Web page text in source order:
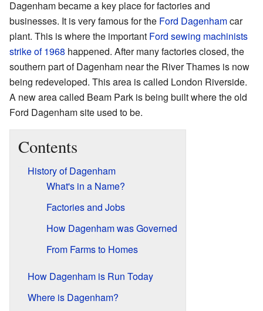
Dagenham became a key place for factories and
businesses. It is very famous for the Ford Dagenhamcar
plant. This is where the important Ford sewing machinists
strike of 1968 happened. After many factories closed, the
southern part of Dagenham near the River Thames is now
being redeveloped. This area is called London Riverside.
A new area called Beam Park is being built where the old
Ford Dagenham site used to be.
Contents
History of Dagenham
What's in a Name?
Factories and Jobs
How Dagenham was Governed
From Farms to Homes
How Dagenham is Run Today
Where is Dagenham?